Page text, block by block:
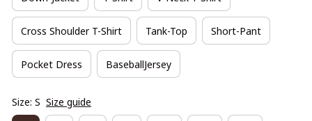
Cross Shoulder T-Shirt Tank-Top Short-Pant
Pocket Dress BaseballJersey
Size: S Size guide